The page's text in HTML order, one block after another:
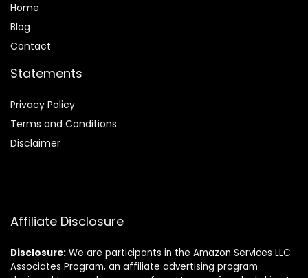
Home
Blog
Contact
Statements
Privacy Policy
Terms and Conditions
Disclaimer
Affiliate Disclosure
Disclosure: We are participants in the Amazon Services LLC
Associates Program, an affiliate advertising program